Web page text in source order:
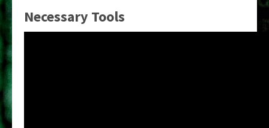
Necessary Tools